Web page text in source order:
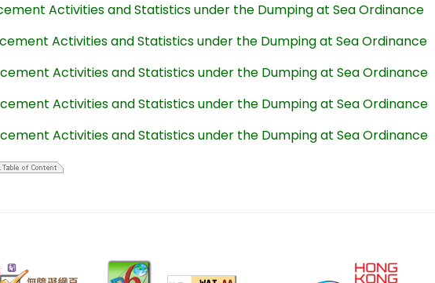
Activities and Statistics under the Dumping at Sea Ordinance
Activities and Statistics under the Dumping at Sea Ordinance
Activities and Statistics under the Dumping at Sea Ordinance
Activities and Statistics under the Dumping at Sea Ordinance
Activities and Statistics under the Dumping at Sea Ordinance